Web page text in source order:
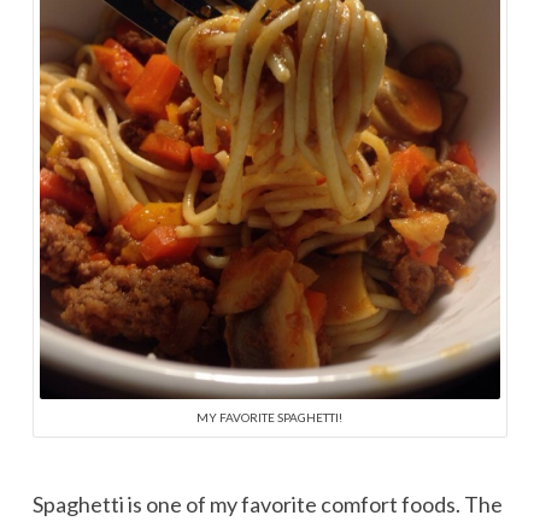
MY FAVORITE SPAGHETTI!
Spaghetti is one of my favorite comfort foods. The